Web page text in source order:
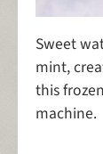
Sweet
mint,
this
machine.